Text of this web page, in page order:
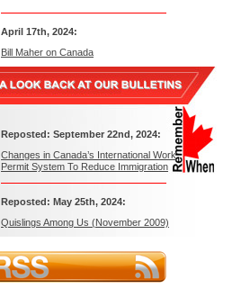
April 17th, 2024:
Bill Maher on Canada
Reposted: September 22nd, 2024:
Changes in Canada’s International Work
Permit System To Reduce Immigration
Reposted: May 25th, 2024:
Quislings Among Us (November 2009)